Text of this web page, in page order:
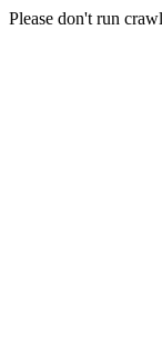
Please don't run